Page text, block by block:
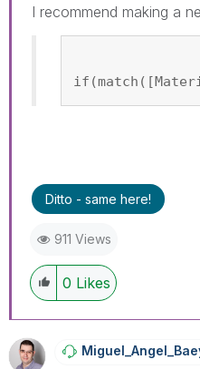
I recommend making a
Ditto - same here!
911 Views
0 Likes
Miguel_Angel_Ba